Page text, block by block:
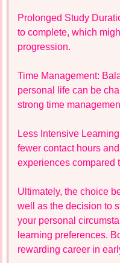
Prolonged Study
to complete, which
progression.
Time Management:
personal life can be
strong time
Less Intensive
fewer contact hours
experiences compared
Ultimately, the choice
well as the decision to
your personal
learning preferences.
rewarding career in